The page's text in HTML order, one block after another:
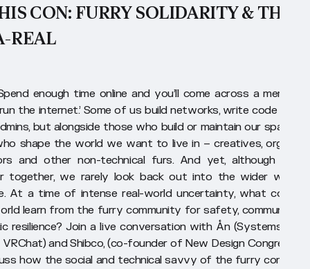
CON: FURRY SOLIDARITY & THE
REAL
enough time online and you’ll come across a meme
run the internet.’ Some of us build networks, write code or
but alongside those who build or maintain our spaces
shape the world we want to live in – creatives,
and other non-technical furs. And yet, although we
together, we rarely look back out into the wider world
At a time of intense real-world uncertainty, what could
learn from the furry community for safety, community
resilience? Join a live conversation with Ån (Systems
and Shibco, (co-founder of New Design Congress).
how the social and technical savvy of the furry